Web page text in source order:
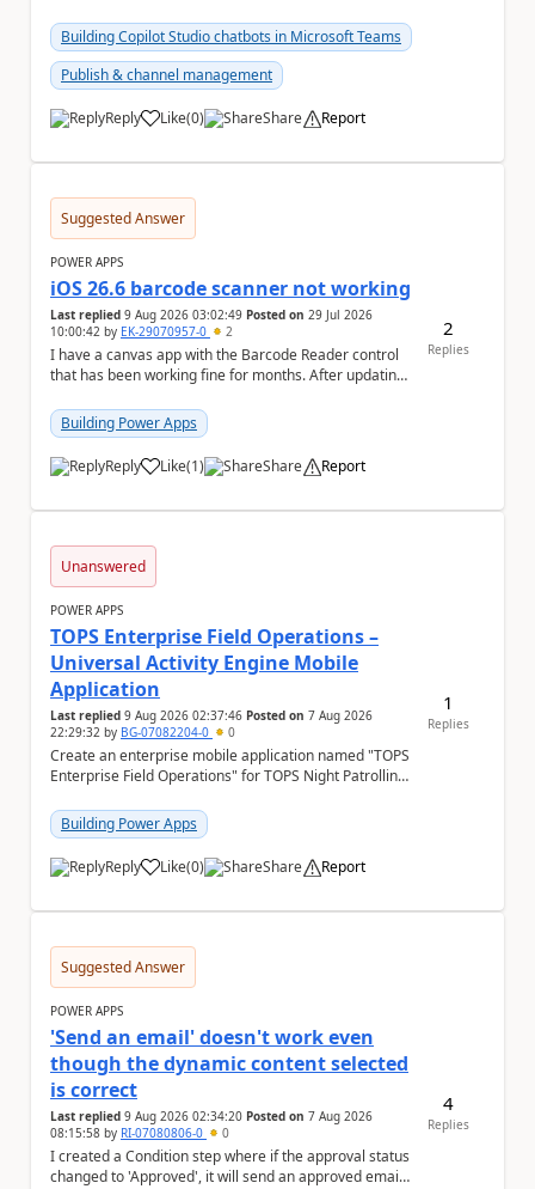
Building Copilot Studio chatbots in Microsoft Teams
Publish & channel management
Reply Like
a (0) Share Report
Suggested Answer
POWER APPS
iOS 26.6 barcode scanner not working
Last replied 9 Aug 2026 03:02:49 Posted on 29 Jul 2026
10:00:42 by EK-29070957-0 2
I have a canvas app with the Barcode Reader control
that has been working fine for months. After updating
Building Power Apps
Reply Like
a (1) Share Report
2
Replies
Unanswered
POWER APPS
TOPS Enterprise Field Operations –
Universal Activity Engine Mobile
Application
Last replied 9 Aug 2026 02:37:46 Posted on 7 Aug 2026
22:29:32 by BG-07082204-0 0
Create an enterprise mobile application named "TOPS
Enterprise Field Operations" for TOPS Night Patrolling
Building Power Apps
Reply Like
a (0) Share Report
1
Replies
Suggested Answer
POWER APPS
'Send an email' doesn't work even
though the dynamic content selected
is correct
Last replied 9 Aug 2026 02:34:20 Posted on 7 Aug 2026
08:15:58 by RI-07080806-0 0
I created a Condition step where if the approval status
changed to 'Approved', it will send an approved email
4
Replies